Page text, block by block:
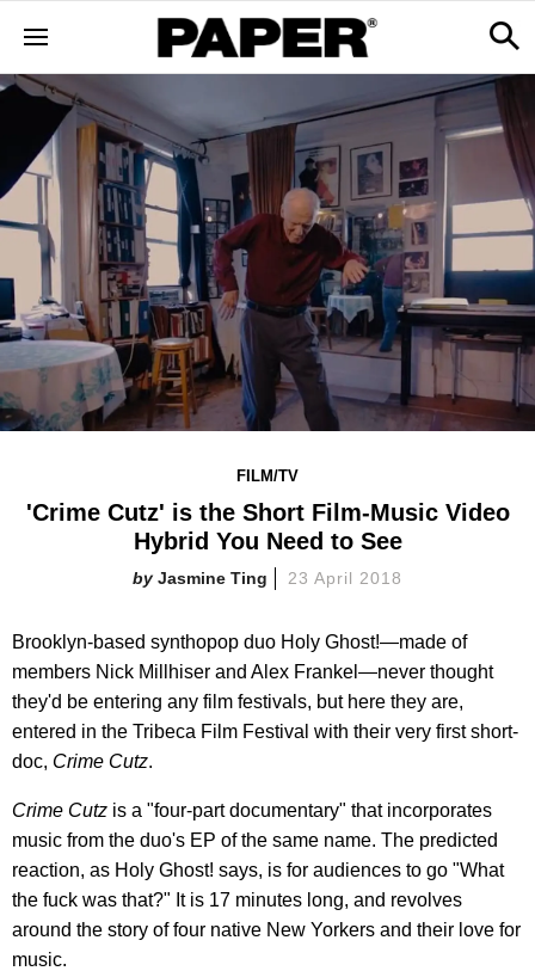
FILM/TV
'Crime Cutz' is the Short Film-Music Video
Hybrid You Need to See
Jasmine Ting 23 April 2018
Brooklyn-based synthopop duo Holy Ghost!—made of
members Nick Millhiser and Alex Frankel—never thought
they'd be entering any film festivals, but here they are,
entered in the Tribeca Film Festival with their very first short-
doc, Crime Cutz.
Crime Cutz is a "four-part documentary" that incorporates
music from the duo's EP of the same name. The predicted
reaction, as Holy Ghost! says, is for audiences to go "What
the fuck was that?" It is 17 minutes long, and revolves
around the story of four native New Yorkers and their love for
music.